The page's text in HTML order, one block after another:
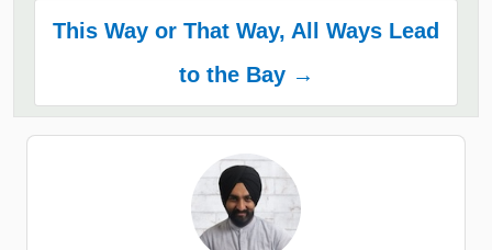
This Way or That Way, All Ways Lead
to the Bay →